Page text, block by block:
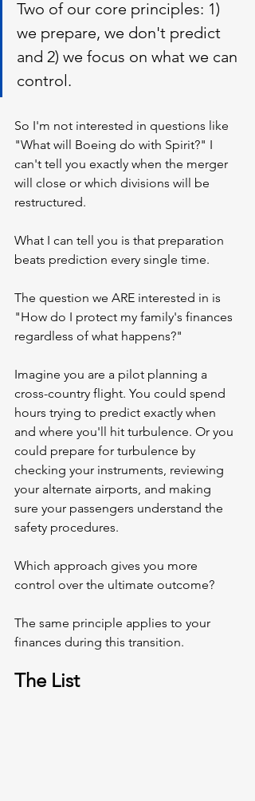
Two of our core principles: 1)
we prepare, we don't predict
and 2) we focus on what we can
control.
So I'm not interested in questions like
"What will Boeing do with Spirit?" I
can't tell you exactly when the merger
will close or which divisions will be
restructured.
What I can tell you is that preparation
beats prediction every single time.
The question we ARE interested in is
"How do I protect my family's finances
regardless of what happens?"
Imagine you are a pilot planning a
cross-country flight. You could spend
hours trying to predict exactly when
and where you'll hit turbulence. Or you
could prepare for turbulence by
checking your instruments, reviewing
your alternate airports, and making
sure your passengers understand the
safety procedures.
Which approach gives you more
control over the ultimate outcome?
The same principle applies to your
finances during this transition.
The List